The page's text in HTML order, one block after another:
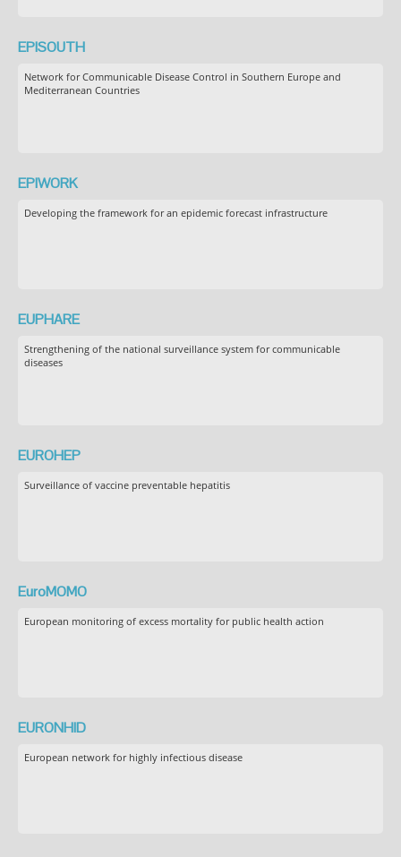
EPISOUTH
Network for Communicable Disease Control in Southern Europe and
Mediterranean Countries
EPIWORK
Developing the framework for an epidemic forecast infrastructure
EUPHARE
Strengthening of the national surveillance system for communicable
diseases
EUROHEP
Surveillance of vaccine preventable hepatitis
EuroMOMO
European monitoring of excess mortality for public health action
EURONHID
European network for highly infectious disease